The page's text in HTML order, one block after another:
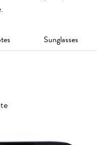
Sunglasses